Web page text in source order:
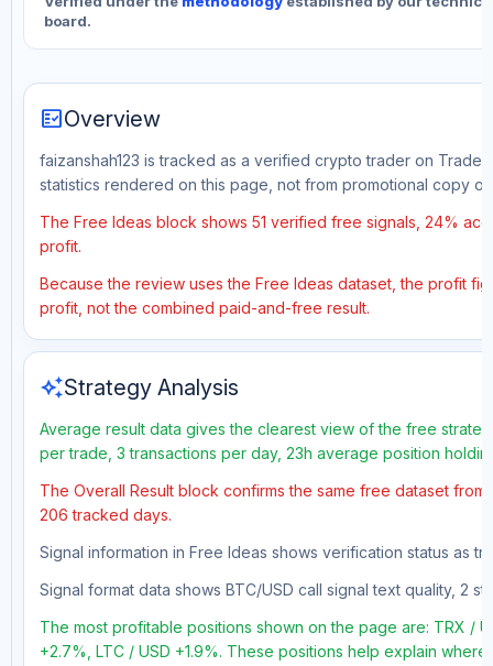
board.
fact_checkOverview
faizanshah123 is tracked as a verified crypto trader on
statistics rendered on this page, not from promotional copy or
The Free Ideas block shows 51 verified free signals, 24%
profit.
Because the review uses the Free Ideas dataset, the profit
profit, not the combined paid-and-free result.
auto_awesomeStrategy Analysis
Average result data gives the clearest view of the free
per trade, 3 transactions per day, 23h average position
The Overall Result block confirms the same free dataset
206 tracked days.
Signal information in Free Ideas shows verification status as
Signal format data shows BTC/USD call signal text quality, 2
The most profitable positions shown on the page are: TRX /
+2.7%, LTC / USD +1.9%. These positions help explain